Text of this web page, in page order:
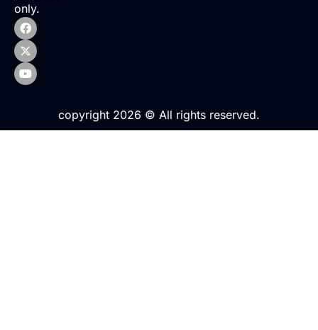
only.
copyright 2026 © All rights reserved.